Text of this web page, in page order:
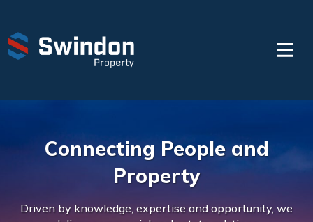
Connecting People and
Property
Driven by knowledge, expertise and opportunity, we